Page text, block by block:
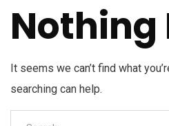
Nothing
It seems we can’t find what
searching can help.